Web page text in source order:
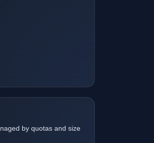
by quotas and size